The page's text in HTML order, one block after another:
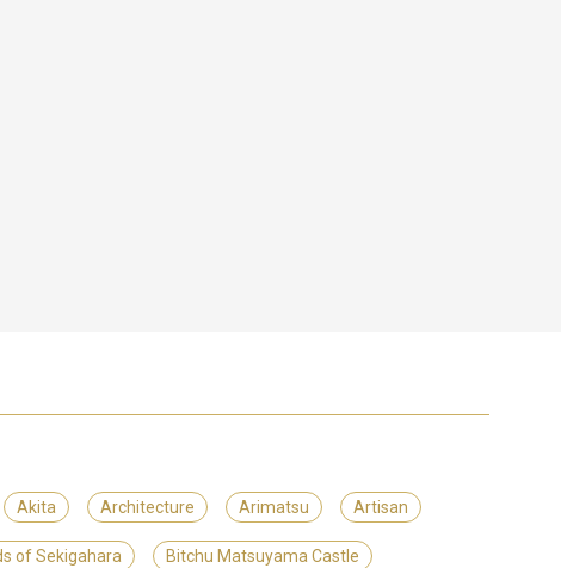
Akita Architecture Arimatsu Artisan
of Sekigahara Bitchu Matsuyama Castle